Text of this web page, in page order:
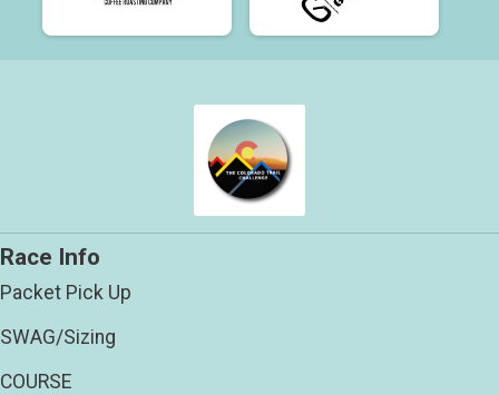
Race Info
Packet Pick Up
SWAG/Sizing
COURSE